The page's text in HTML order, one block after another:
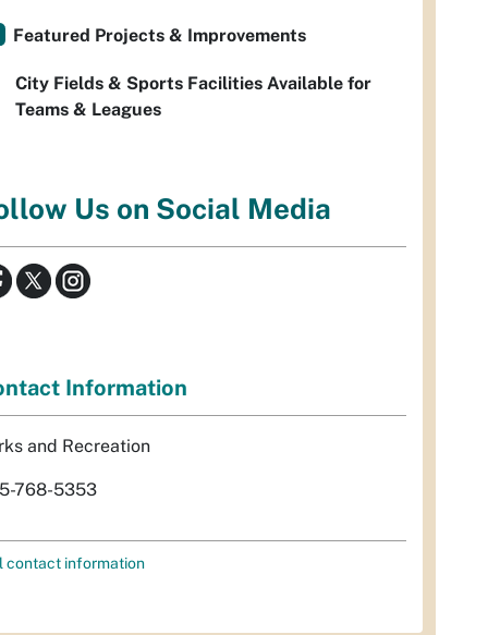
Featured Projects & Improvements
City Fields & Sports Facilities Available for
Teams & Leagues
Us on Social Media
Information
and Recreation
768-5353
contact information